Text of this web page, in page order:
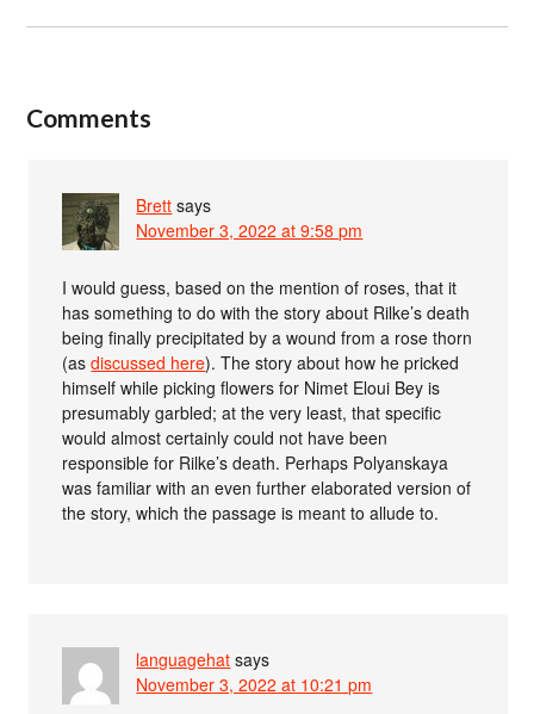
Comments
Brett says
November 3, 2022 at 9:58 pm
I would guess, based on the mention of roses, that it
has something to do with the story about Rilke’s death
being finally precipitated by a wound from a rose thorn
(asdiscussed here). The story about how he pricked
himself while picking flowers for Nimet Eloui Bey is
presumably garbled; at the very least, that specific
would almost certainly could not have been
responsible for Rilke’s death. Perhaps Polyanskaya
was familiar with an even further elaborated version of
the story, which the passage is meant to allude to.
languagehat says
November 3, 2022 at 10:21 pm